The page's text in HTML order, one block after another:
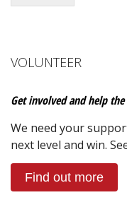
VOLUNTEER
Get involved and help
We need your
next level and win.
Find out more